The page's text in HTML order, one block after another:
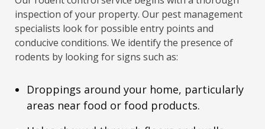
inspection of your property. Our pest management
specialists look for possible entry points and
conducive conditions. We identify the presence of
rodents by looking for signs such as:
Droppings around your home, particularly
areas near food or food products.